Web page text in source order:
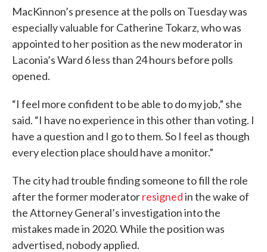
MacKinnon’s presence at the polls on Tuesday was
especially valuable for Catherine Tokarz, who was
appointed to her position as the new moderator in
Laconia’s Ward 6 less than 24 hours before polls
opened.
“I feel more confident to be able to do my job,” she
said. “I have no experience in this other than voting. I
have a question and I go to them. So I feel as though
every election place should have a monitor.”
The city had trouble finding someone to fill the role
after the former moderatorresignedin the wake of
the Attorney General’s investigation into the
mistakes made in 2020. While the position was
advertised, nobody applied.